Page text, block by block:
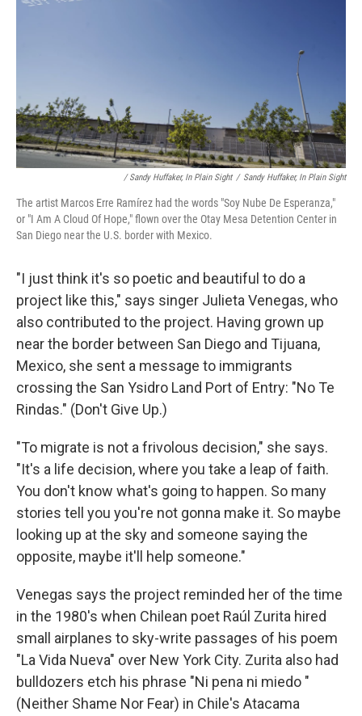
/ Sandy Huffaker, In Plain Sight / Sandy Huffaker, In Plain Sight
The artist Marcos Erre Ramírez had the words "Soy Nube De Esperanza,"
or "I Am A Cloud Of Hope," flown over the Otay Mesa Detention Center in
San Diego near the U.S. border with Mexico.
"I just think it's so poetic and beautiful to do a
project like this," says singer Julieta Venegas, who
also contributed to the project. Having grown up
near the border between San Diego and Tijuana,
Mexico, she sent a message to immigrants
crossing the San Ysidro Land Port of Entry: "No Te
Rindas." (Don't Give Up.)
"To migrate is not a frivolous decision," she says.
"It's a life decision, where you take a leap of faith.
You don't know what's going to happen. So many
stories tell you you're not gonna make it. So maybe
looking up at the sky and someone saying the
opposite, maybe it'll help someone."
Venegas says the project reminded her of the time
in the 1980's when Chilean poet Raúl Zurita hired
small airplanes to sky-write passages of his poem
"La Vida Nueva" over New York City. Zurita also had
bulldozers etch his phrase "Ni pena ni miedo "
(Neither Shame Nor Fear) in Chile's Atacama